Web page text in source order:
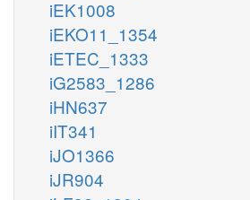
iEK1008
iEKO11_1354
iETEC_1333
iG2583_1286
iHN637
iIT341
iJO1366
iJR904